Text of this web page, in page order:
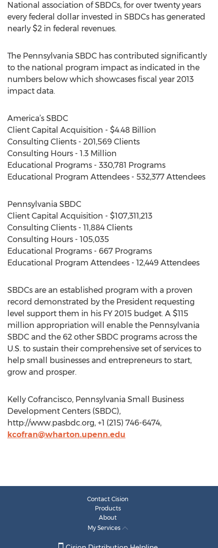
National association of SBDCs, for over twenty years
every federal dollar invested in SBDCs has generated
nearly $2 in federal revenues.
The Pennsylvania SBDC has contributed significantly
to the national program impact as indicated in the
numbers below which showcases fiscal year 2013
impact data.
America’s SBDC
Client Capital Acquisition - $4.48 Billion
Consulting Clients - 201,569 Clients
Consulting Hours - 1.3 Million
Educational Programs - 330,781 Programs
Educational Program Attendees - 532,377 Attendees
Pennsylvania SBDC
Client Capital Acquisition - $107,311,213
Consulting Clients - 11,884 Clients
Consulting Hours - 105,035
Educational Programs - 667 Programs
Educational Program Attendees - 12,449 Attendees
SBDCs are an established program with a proven
record demonstrated by the President requesting
level support them in his FY 2015 budget. A $115
million appropriation will enable the Pennsylvania
SBDC and the 62 other SBDC programs across the
U.S. to sustain their comprehensive set of services to
help small businesses and entrepreneurs to start,
grow and prosper.
Kelly Cofrancisco, Pennsylvania Small Business
Development Centers (SBDC),
http://www.pasbdc.org, +1 (215) 746-6474,
kcofran@wharton.upenn.edu
Contact Cision
Products
About
My Services